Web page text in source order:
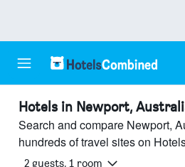
Hotels in Newport,
Search and compare Newport,
hundreds of travel sites on
2 guests, 1 room